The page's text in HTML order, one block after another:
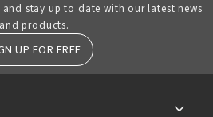
stay up to date with our latest news
and products.
UP FOR FREE